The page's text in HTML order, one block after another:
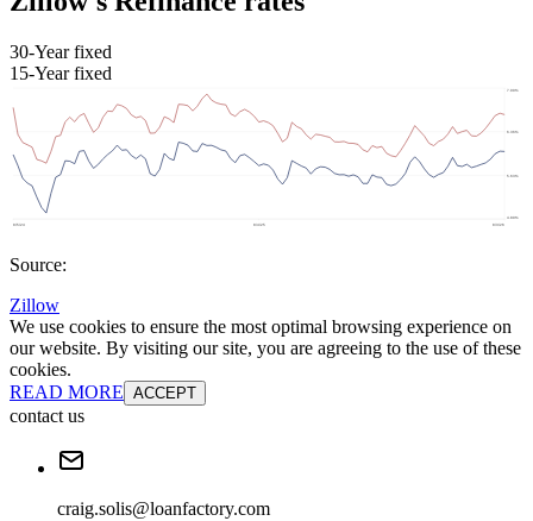
30-Year fixed
15-Year fixed
Source:
Zillow
We use cookies to ensure the most optimal browsing experience on
our website. By visiting our site, you are agreeing to the use of these
cookies.
READ MORE ACCEPT
contact us
craig.solis@loanfactory.com